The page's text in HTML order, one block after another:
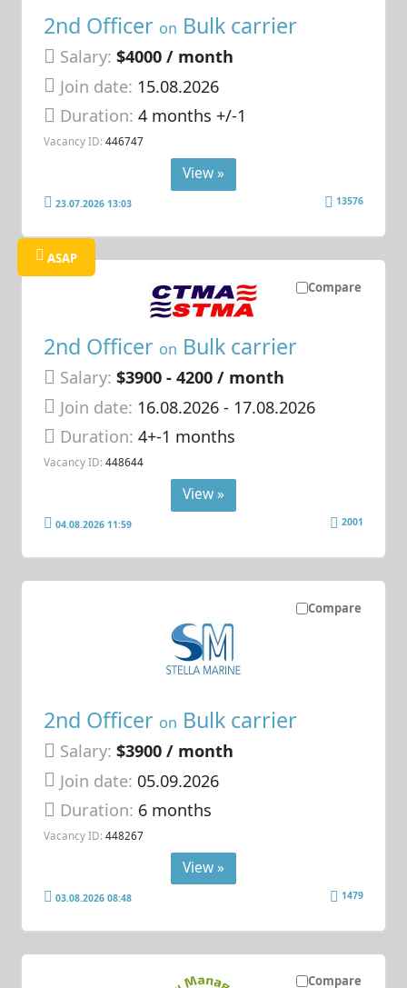
2nd Officer on Bulk carrier
Salary: $4000 / month
Join date: 15.08.2026
Duration:4 months +/-1
Vacancy ID: 446747
View »
23.07.2026 13:03 13576
Compare
ASAP
2nd Officer on Bulk carrier
Salary: $3900 - 4200 / month
Join date: 16.08.2026- 17.08.2026
Duration:4+-1 months
Vacancy ID: 448644
View »
04.08.2026 11:59 2001
Compare
2nd Officer on Bulk carrier
Salary: $3900 / month
Join date: 05.09.2026
Duration: 6 months
Vacancy ID: 448267
View »
03.08.2026 08:48 1479
Compare